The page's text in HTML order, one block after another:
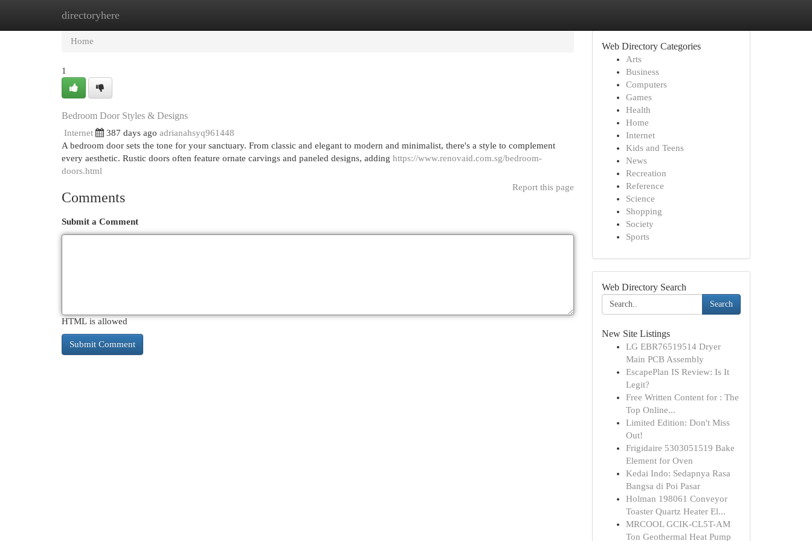
directoryhere
Home
Home
1
Bedroom Door Styles & Designs
Internet 387 days ago adrianahsyq961448
A bedroom door sets the tone for your sanctuary. From classic and elegant to modern and minimalist, there's a style to complement
every aesthetic. Rustic doors often feature ornate carvings and paneled designs, adding https://www.renovaid.com.sg/bedroom-
doors.html
Report this page
Comments
Submit a Comment
HTML is allowed
Web Directory Categories
Arts
Business
Computers
Games
Health
Home
Internet
Kids and Teens
News
Recreation
Reference
Science
Shopping
Society
Sports
Web Directory Search
Search
New Site Listings
LG EBR76519514 Dryer
Main PCB Assembly
EscapePlan IS Review: Is It
Legit?
Free Written Content for : The
Top Online...
Limited Edition: Don't Miss
Out!
Frigidaire 5303051519 Bake
Element for Oven
Kedai Indo: Sedapnya Rasa
Bangsa di Poi Pasar
Holman 198061 Conveyor
Toaster Quartz Heater El...
MRCOOL GCIK-CL5T-AM
Ton Geothermal Heat Pump